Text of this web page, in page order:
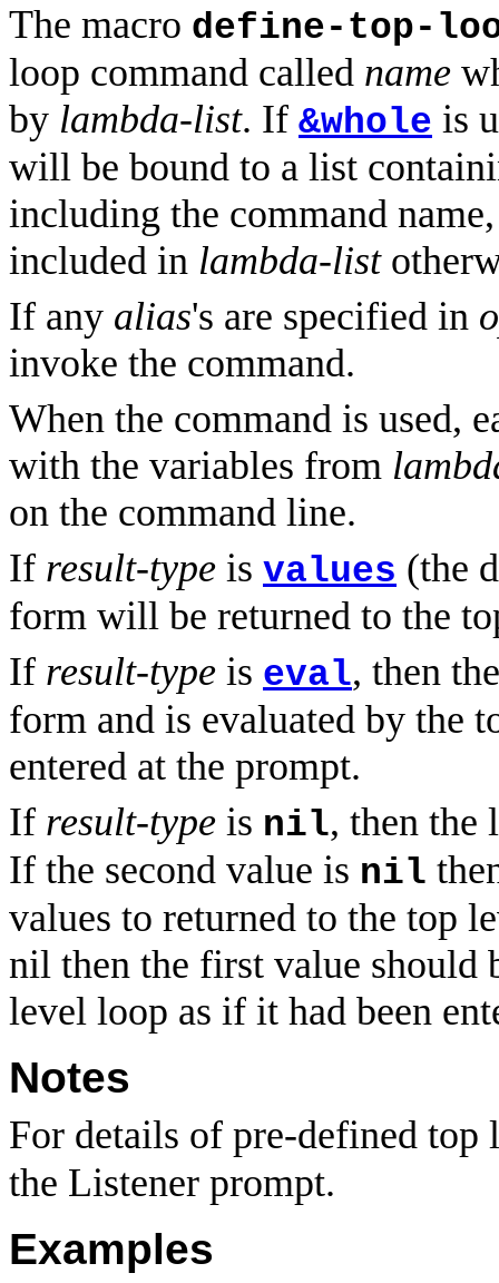
The macro define-top-
loop command called name
by lambda-list. If &whole is
will be bound to a list
including the command
included in lambda-list
If any alias's are specified in
invoke the command.
When the command is used,
with the variables from
on the command line.
If result-type is values (the
form will be returned to the
If result-type is eval, then
form and is evaluated by the
entered at the prompt.
If result-type is nil, then the
If the second value is nil
values to returned to the top
nil then the first value should
level loop as if it had been
Notes
For details of pre-defined
the Listener prompt.
Examples